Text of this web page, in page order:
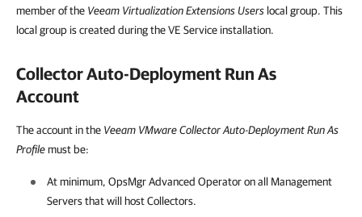
member of the Veeam Virtualization Extensions Users local group. This
local group is created during the VE Service installation.
Collector Auto-Deployment Run As
Account
The account in the Veeam VMware Collector Auto-Deployment Run As
Profilemust be:
At minimum, OpsMgr Advanced Operator on all Management
Servers that will host Collectors.